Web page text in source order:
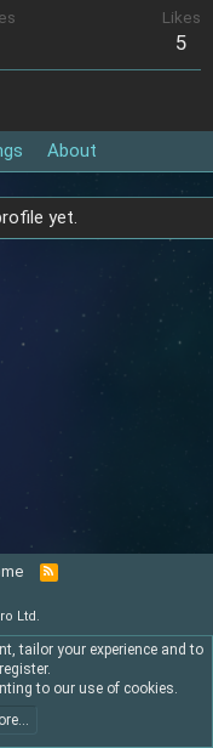
Likes
5
About
yet.
R
S
Ltd.
tailor your experience and to
to our use of cookies.